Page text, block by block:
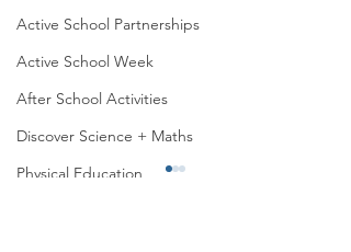
Active School Partnerships
Active School Week
After School Activities
Discover Science + Maths
Physical Education